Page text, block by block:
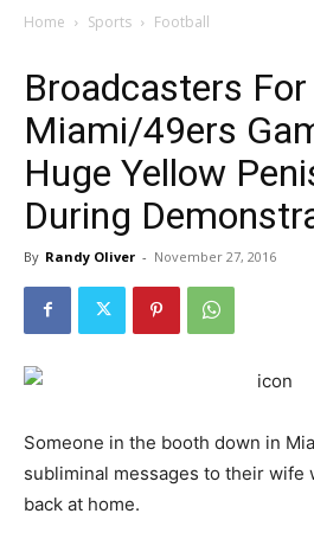
Home Sports Football
Broadcasters For
Miami/49ers
Huge Yellow
During
By Randy Oliver - November 27, 2016
Someone in the booth down in
subliminal messages to their wife
back at home.